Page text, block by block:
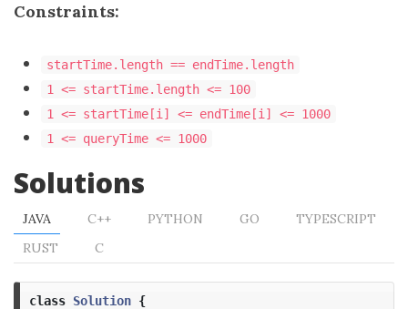
Constraints:
startTime.length == endTime.length
1 <= startTime.length <= 100
1 <= startTime[i] <= endTime[i] <= 1000
1 <= queryTime <= 1000
Solutions
JAVA C++ PYTHON GO
TYPESCRIPT
RUST
C
class Solution {